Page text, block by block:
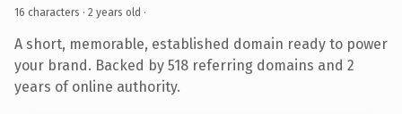
16 characters · 2 years old ·
A short, memorable, established domain ready to power
your brand. Backed by 518 referring domains and 2
years of online authority.